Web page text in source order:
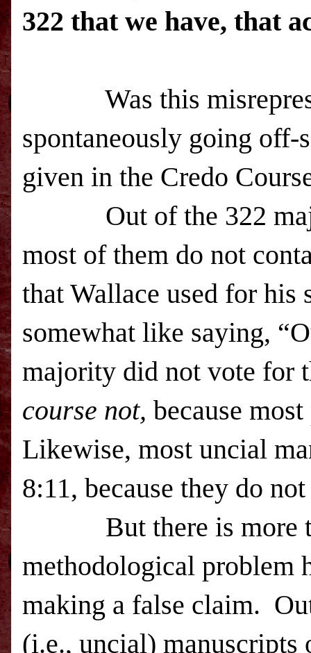
322 that we have, that
Was this
spontaneously going
given in the Credo
Out of the 322
most of them do not
that Wallace used for
somewhat like saying,
majority did not vote for
course not, because
Likewise, most uncial
8:11, because they do
But there is more
methodological problem
making a false claim.
(i.e., uncial) manuscripts